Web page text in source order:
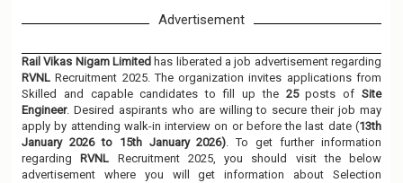
Advertisement
Rail Vikas Nigam Limited has liberated a job advertisement regarding
RVNLRecruitment 2025. The organization invites applications from
Skilled and capable candidates to fill up the 25posts ofSite
Engineer. Desired aspirants who are willing to secure their job may
apply by attending walk-in interview on or before the last date (13th
January 2026 to 15th January 2026). To get further information
regarding RVNL Recruitment 2025, you should visit the below
advertisement where you will get information about Selection